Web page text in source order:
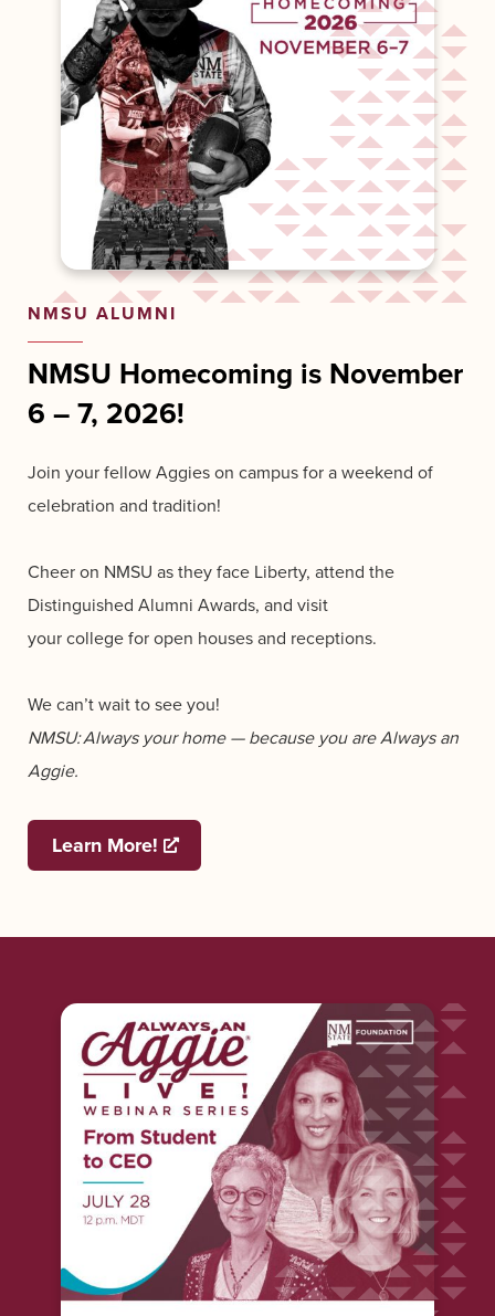
NMSU ALUMNI
NMSU Homecoming is November
6 –7, 2026!
Join your fellow Aggies on campus for a weekend of
celebration and tradition!
Cheer on NMSU as they face Liberty, attend the
Distinguished Alumni Awards, and visit
your college for open houses and receptions.
We can’t wait to see you!
NMSU: Always your home — because you are Always an
Aggie.
Learn More! Opens a new window